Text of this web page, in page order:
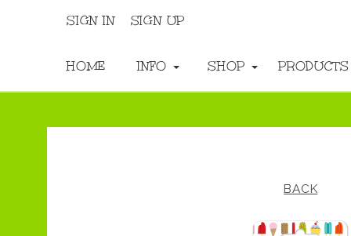
SIGN IN SIGN UP
HOME INFO SHOP
BACK